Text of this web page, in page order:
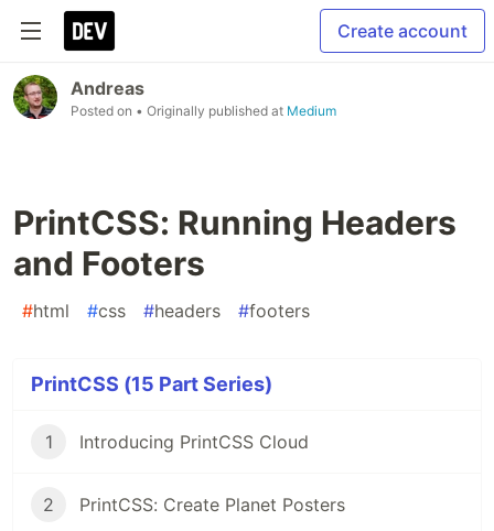
Create account
Andreas
Posted on • Originally published at Medium
PrintCSS: Running Headers
and Footers
#html #css #headers #footers
PrintCSS (15 Part Series)
1 Introducing PrintCSS Cloud
2 PrintCSS: Create Planet Posters